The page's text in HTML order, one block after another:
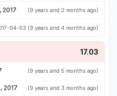
2017 (9 years and 2 months ago)
04-03 (9 years and 4 months ago)
17.03
(9 years and 5 months ago)
2017 (9 years and 3 months ago)